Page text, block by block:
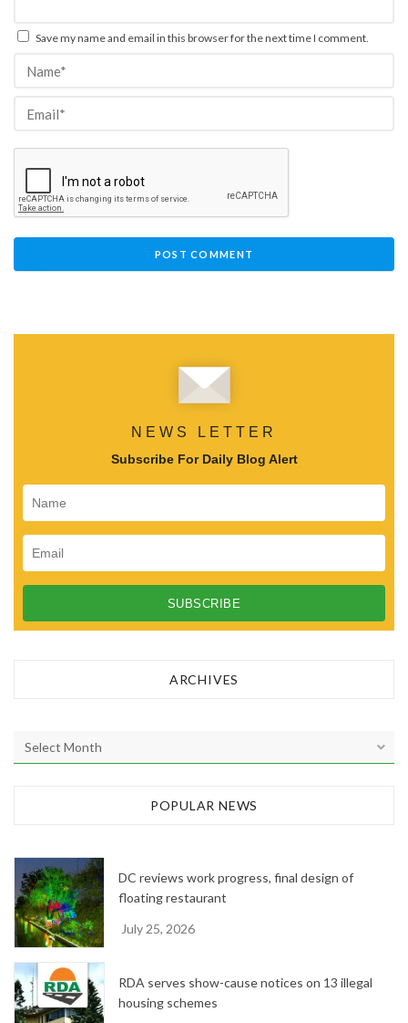
Save my name and email in this browser for the next time I comment.
NEWS LETTER
Subscribe For Daily Blog Alert
ARCHIVES
r
e
POPULAR NEWS
DC reviews work progress, final design of
floating restaurant
July 25, 2026
RDA serves show-cause notices on 13 illegal
housing schemes